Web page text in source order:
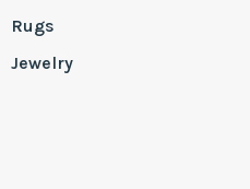
Rugs
Jewelry